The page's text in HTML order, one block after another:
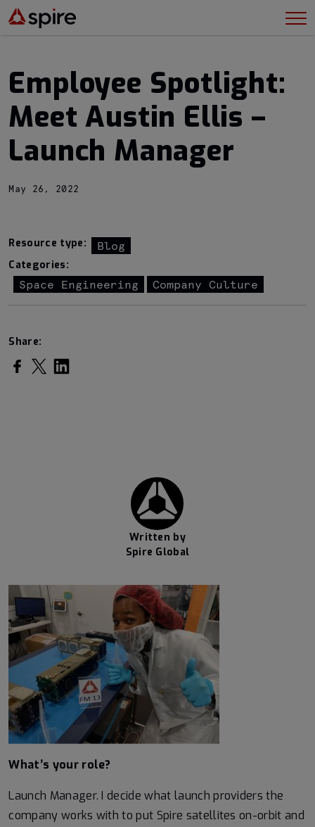
Employee Spotlight:
Meet Austin Ellis –
Launch Manager
May 26, 2022
Resource type: Blog
Categories:
Space Engineering Company Culture
Share:
Share on Facebook
Share on Twitter
Share on LinkedIn
Written by
Spire Global
What’s your role?
Launch Manager. I decide what launch providers the
company works with to put Spire satellites on-orbit and